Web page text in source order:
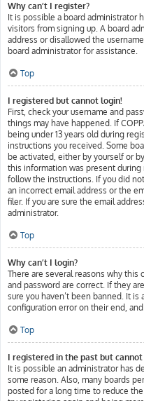
Why can’t I register?
It is possible a board administrator
visitors from signing up. A board
address or disallowed the
board administrator for assistance.
Top
I registered but cannot login!
First, check your username and
things may have happened. If
being under 13 years old during
instructions you received. Some
be activated, either by yourself or
this information was present
follow the instructions. If you did
an incorrect email address or the
filer. If you are sure the email
administrator.
Top
Why can’t I login?
There are several reasons why this
and password are correct. If they
sure you haven’t been banned. It
configuration error on their end,
Top
I registered in the past but cannot
It is possible an administrator has
some reason. Also, many boards
posted for a long time to reduce